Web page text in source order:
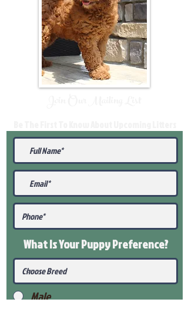
What Is Your PuppyPreference?
Male